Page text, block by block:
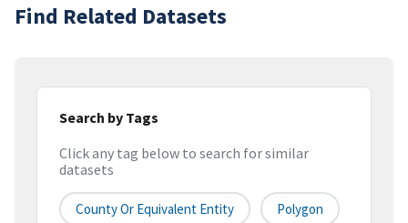
Find Related Datasets
Search by Tags
Click any tag below to search for similar
datasets
County Or Equivalent Entity Polygon